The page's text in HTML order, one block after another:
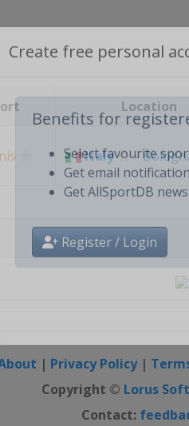
Select favourite
Get email
Register / Login
Location
Italy -
| Privacy Policy|
Copyright © Lorus
Contact: